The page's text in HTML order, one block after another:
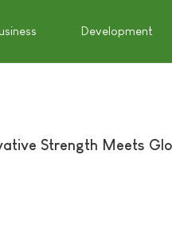
Development
Strength Meets